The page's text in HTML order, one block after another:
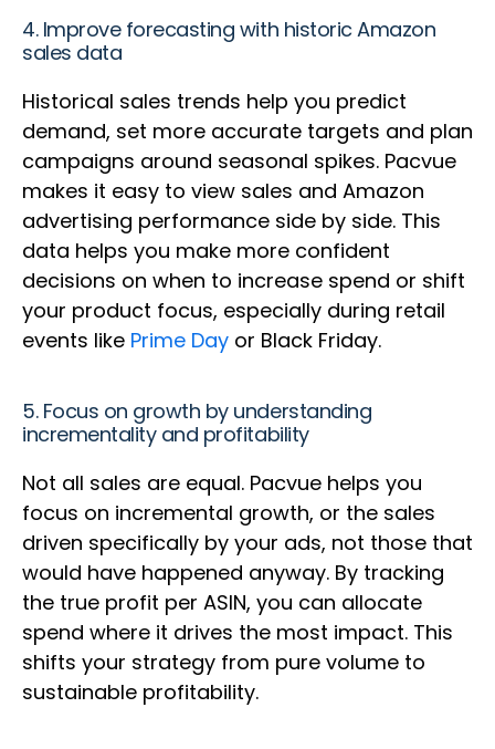
4. Improve forecasting with historic Amazon
sales data
Historical sales trends help you predict
demand, set more accurate targets and plan
campaigns around seasonal spikes. Pacvue
makes it easy to view sales and Amazon
advertising performance side by side. This
data helps you make more confident
decisions on when to increase spend or shift
your product focus, especially during retail
events like Prime Day or Black Friday.
5. Focus on growth by understanding
incrementality and profitability
Not all sales are equal. Pacvue helps you
focus on incremental growth, or the sales
driven specifically by your ads, not those that
would have happened anyway. By tracking
the true profit per ASIN, you can allocate
spend where it drives the most impact. This
shifts your strategy from pure volume to
sustainable profitability.